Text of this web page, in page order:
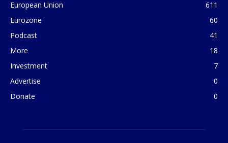
European Union
611
Eurozone
60
Podcast
41
More
18
Investment
7
Advertise
0
Donate
0